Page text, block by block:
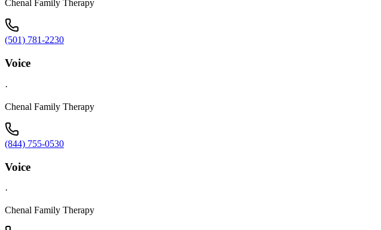
Chenal Family Therapy
(501) 781-2230
Voice
·
Chenal Family Therapy
(844) 755-0530
Voice
·
Chenal Family Therapy